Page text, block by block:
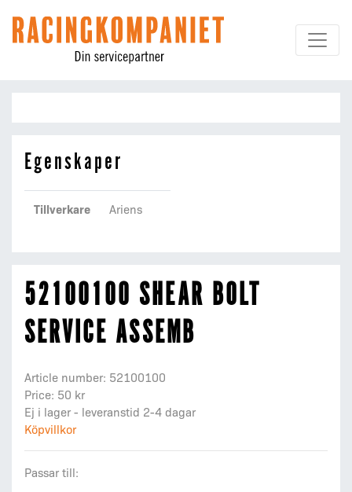
Egenskaper
Tillverkare Ariens
52100100 SHEAR BOLT
SERVICE ASSEMB
Article number: 52100100
Price: 50 kr
Ej i lager - leveranstid 2-4 dagar
Köpvillkor
Passar till: